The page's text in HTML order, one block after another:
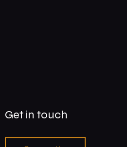
Get in touch